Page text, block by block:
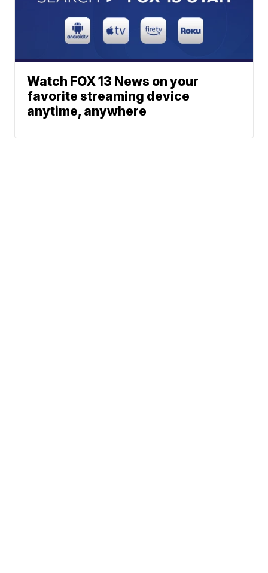
Watch FOX 13 News on your
favorite streaming device
anytime, anywhere